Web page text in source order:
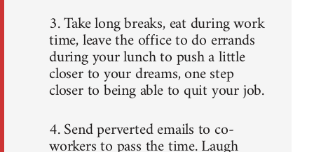
3. Take long breaks, eat during work
time, leave the office to do errands
during your lunch to push a little
closer to your dreams, one step
closer to being able to quit your job.
4. Send perverted emails to co-